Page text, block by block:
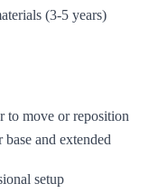
(3-5 years)
to move or reposition
and extended
setup